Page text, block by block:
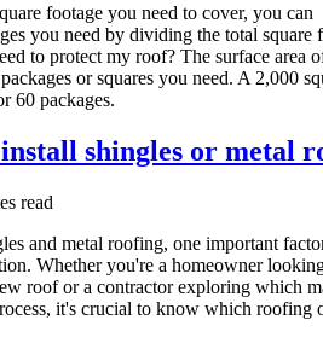
footage you need to cover, you can
you need by dividing the total square
to protect my roof? The surface area
or squares you need. A 2,000
60 packages.
shingles or metal
read
and metal roofing, one important
Whether you're a homeowner
roof or a contractor exploring which
it's crucial to know which roofing